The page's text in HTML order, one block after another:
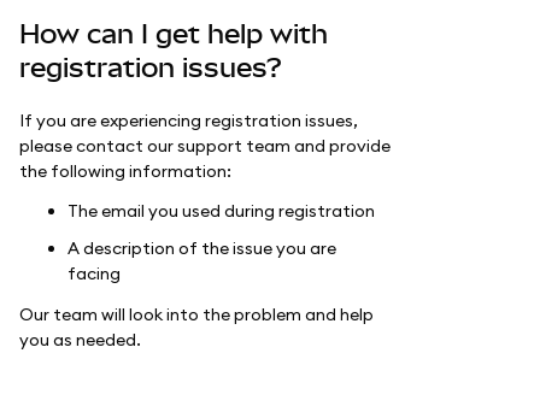
How can I get help with
registration issues?
If you are experiencing registration issues,
please contact our support team and provide
the following information:
The email you used during registration
A description of the issue you are
facing
Our team will look into the problem and help
you as needed.